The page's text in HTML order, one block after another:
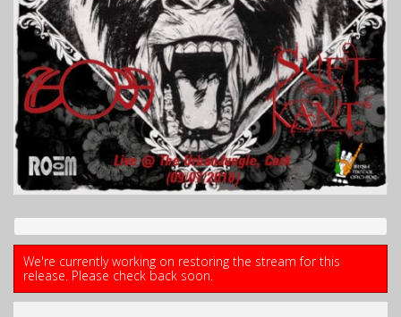
We're currently working on restoring the stream for this
release. Please check back soon.